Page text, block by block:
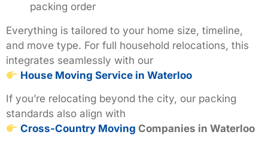
packing order
Everything is tailored to your home size, timeline,
and move type. For full household relocations, this
integrates seamlessly with our
House Moving Service in Waterloo
If you’re relocating beyond the city, our packing
standards also align with
Cross-Country Moving Companies in Waterloo